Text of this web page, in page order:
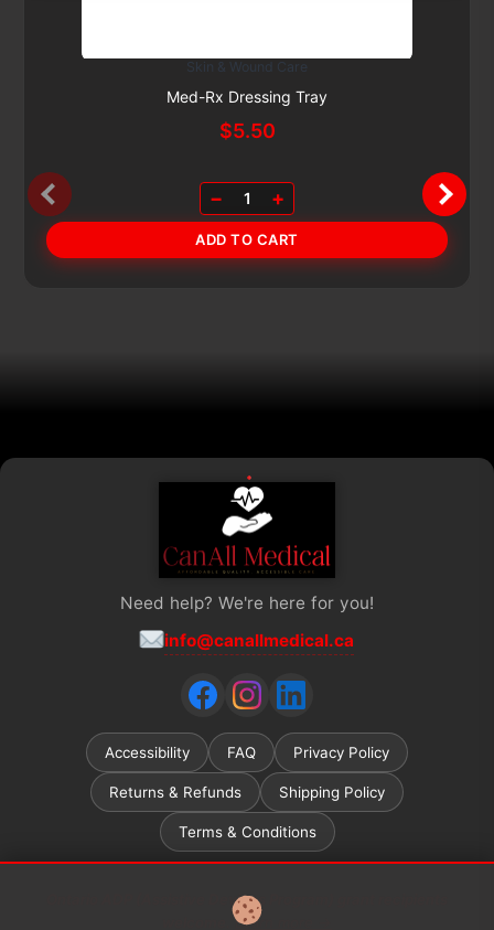
Subscribe & Save 5%
Skin & Wound Care
Med-Rx Dressing Tray
$5.50
− 1 +
ADD TO CART
Need help? We're here for you!
info@canallmedical.ca
Accessibility FAQ Privacy Policy
Returns & Refunds Shipping Policy
Terms & Conditions
Ontario ADP (Assistive Devices Program) grant recipients
Learn more →